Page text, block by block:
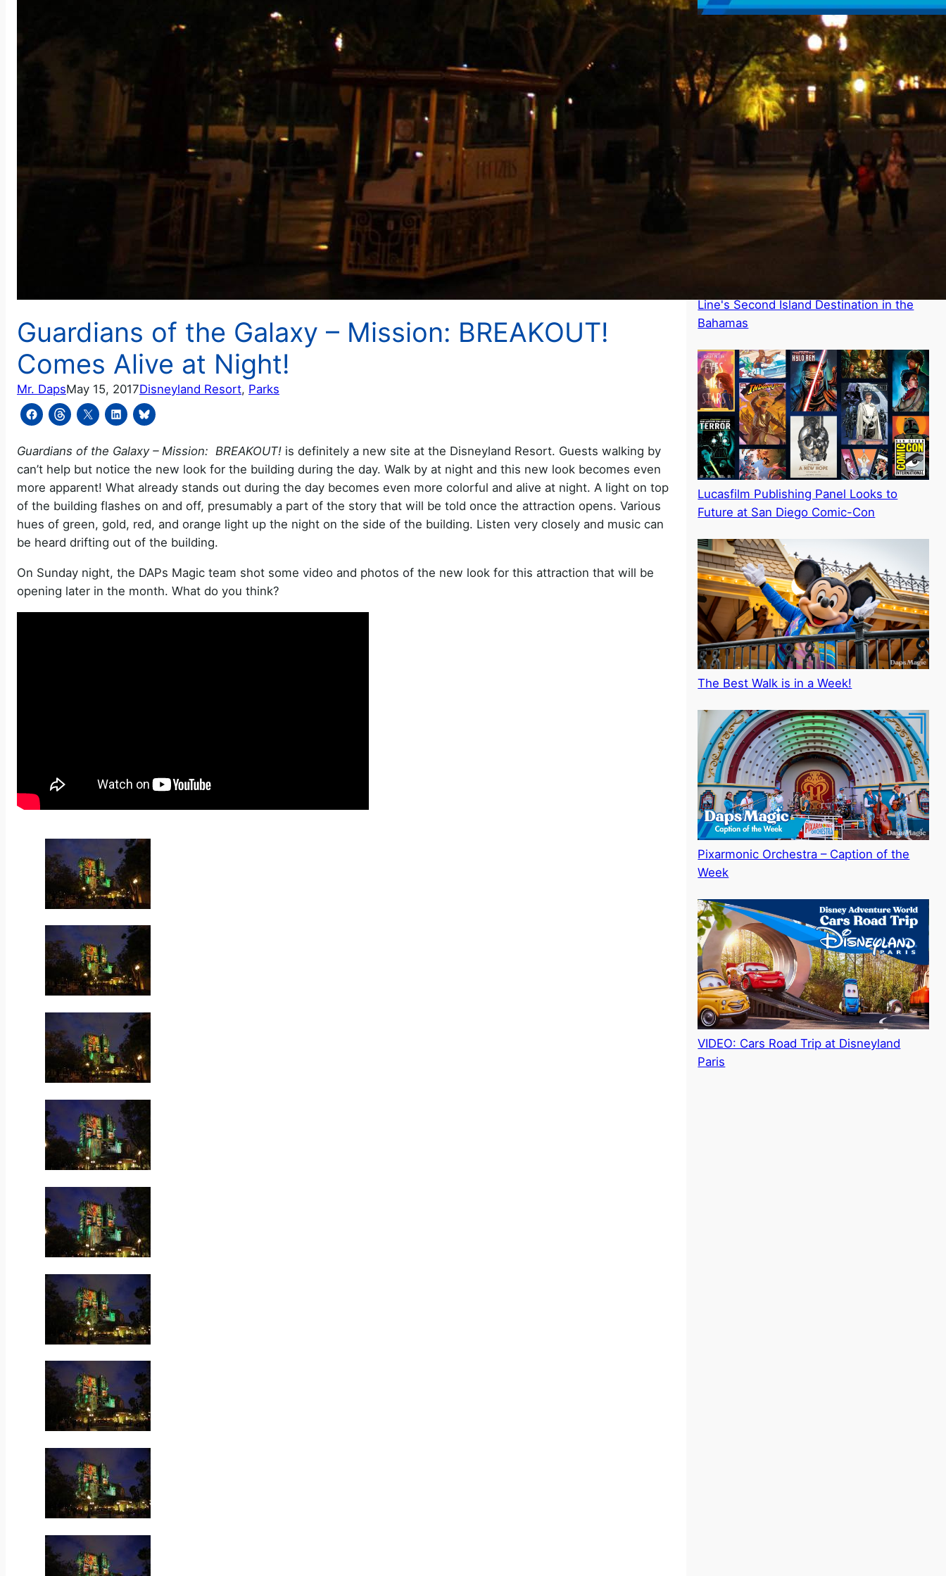
Guardians of the Galaxy – Mission: BREAKOUT!
Comes Alive at Night!
Mr. DapsMay 15, 2017Disneyland Resort, Parks
Guardians of the Galaxy – Mission: BREAKOUT! is definitely a new site at the Disneyland Resort. Guests walking by
can’t help but notice the new look for the building during the day. Walk by at night and this new look becomes even
more apparent! What already stands out during the day becomes even more colorful and alive at night. A light on top
of the building flashes on and off, presumably a part of the story that will be told once the attraction opens. Various
hues of green, gold, red, and orange light up the night on the side of the building. Listen very closely and music can
be heard drifting out of the building.
On Sunday night, the DAPs Magic team shot some video and photos of the new look for this attraction that will be
opening later in the month. What do you think?
Pixarmonic Orchestra – Caption of the
Week
Popular Posts
Announced as Name for Disney Cruise
Line's Second Island Destination in the
Bahamas
Lucasfilm Publishing Panel Looks to
Future at San Diego Comic-Con
The Best Walk is in a Week!
Pixarmonic Orchestra – Caption of the
Week
VIDEO: Cars Road Trip at Disneyland
Paris